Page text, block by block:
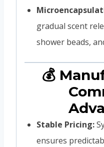
gradual scent
shower beads,
💰
Stable Pricing:
ensures